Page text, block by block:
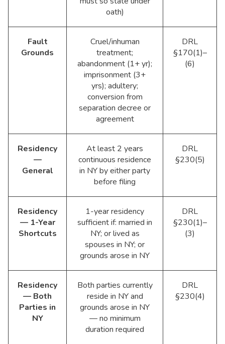
oath)
Fault
Grounds
Cruel/inhuman
treatment;
abandonment (1+ yr);
imprisonment (3+
yrs); adultery;
conversion from
separation decree or
agreement
DRL
§170(1)–
(6)
Residency
—
General
At least 2 years
continuous residence
in NY by either party
before filing
DRL
§230(5)
Residency
— 1-Year
Shortcuts
1-year residency
sufficient if: married in
NY; or lived as
spouses in NY; or
grounds arose in NY
DRL
§230(1)–
(3)
Residency
— Both
Parties in
NY
Both parties currently
reside in NY and
grounds arose in NY
— no minimum
duration required
DRL
§230(4)